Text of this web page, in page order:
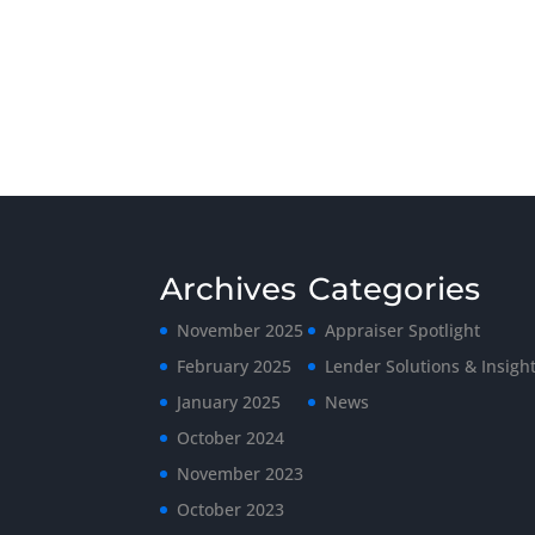
Archives
November 2025
February 2025
January 2025
October 2024
November 2023
October 2023
Categories
Appraiser Spotlight
Lender Solutions &
News